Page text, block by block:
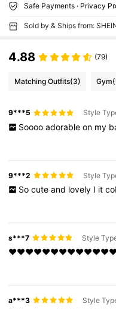
Safe Payments · Privacy
Sold by & Ships from:
4.88 (79)
Matching Outfits(3) Gym
9***5
Soooo adorable on my
9***2
So cute and lovely I it
s***7
a***3